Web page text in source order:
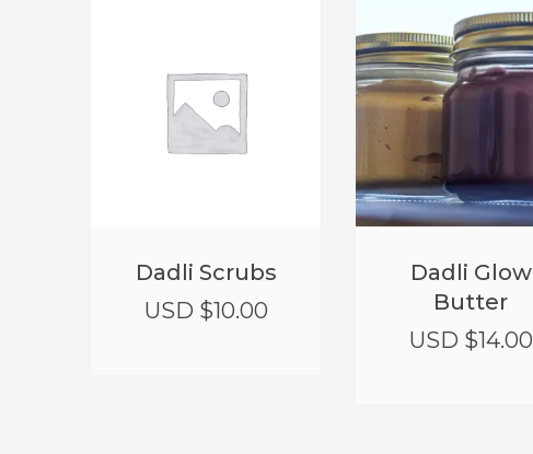
Dadli Scrubs
USD $10.00
Dadli Glow
Butter
USD $14.00